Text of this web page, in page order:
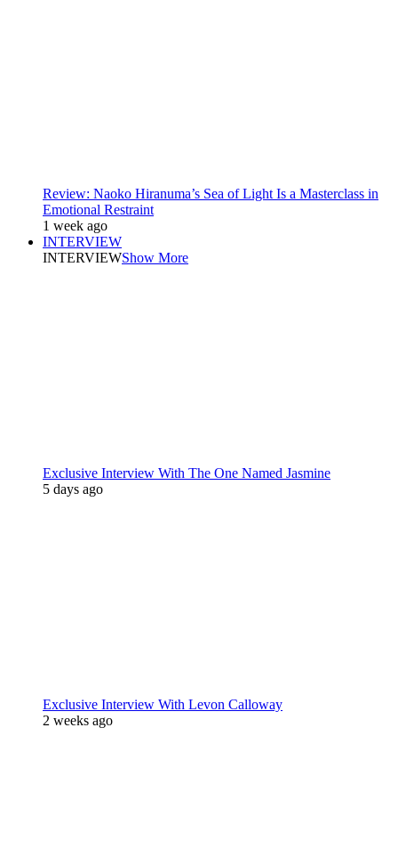
Review: Naoko Hiranuma’s Sea of Light Is a Masterclass in
Emotional Restraint
1 week ago
INTERVIEW
INTERVIEWShow More
Exclusive Interview With The One Named Jasmine
5 days ago
Exclusive Interview With Levon Calloway
2 weeks ago